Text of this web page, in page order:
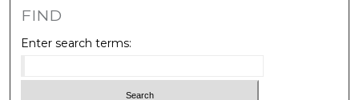
FIND
Enter search terms: